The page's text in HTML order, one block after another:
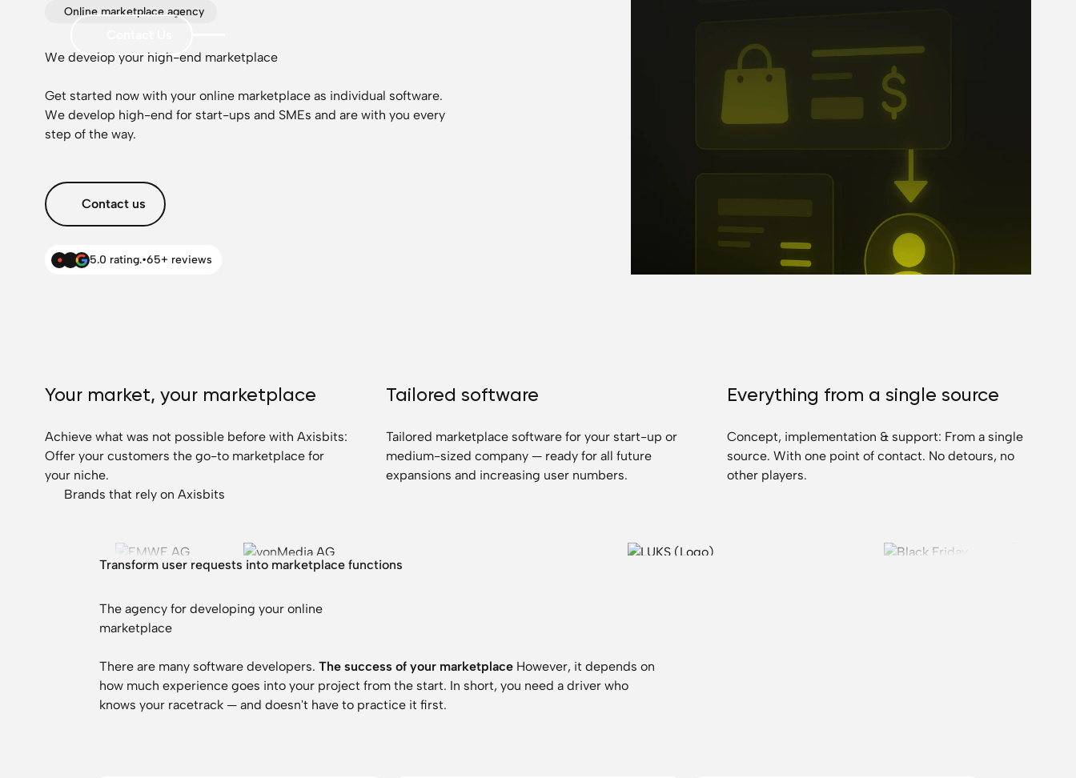
Online marketplace agency
We develop your high-end marketplace
Get started now with your online marketplace as individual software.
We develop high-end for start-ups and SMEs and are with you every
step of the way.
Contact us
5.0 rating.•65+ reviews
Your market, your marketplace
Achieve what was not possible before with Axisbits:
Offer your customers the go-to marketplace for
your niche.
Tailored software
Tailored marketplace software for your start-up or
medium-sized company — ready for all future
expansions and increasing user numbers.
Everything from a single source
Concept, implementation & support: From a single
source. With one point of contact. No detours, no
other players.
Trusted by leading companies
Brands that rely on Axisbits
Transform user requests into marketplace functions
The agency for developing your online
marketplace
There are many software developers. The success of your marketplace However, it depends on
how much experience goes into your project from the start. In short, you need a driver who
knows your racetrack — and doesn't have to practice it first.